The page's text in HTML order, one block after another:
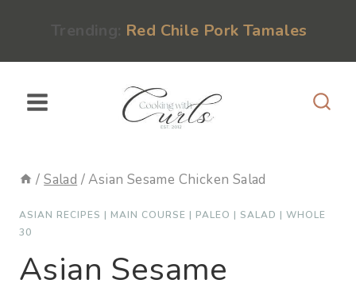
Red Chile Pork Tamales
/ Salad /Asian Sesame Chicken Salad
ASIAN RECIPES | MAIN COURSE | PALEO | SALAD | WHOLE
30
Asian Sesame